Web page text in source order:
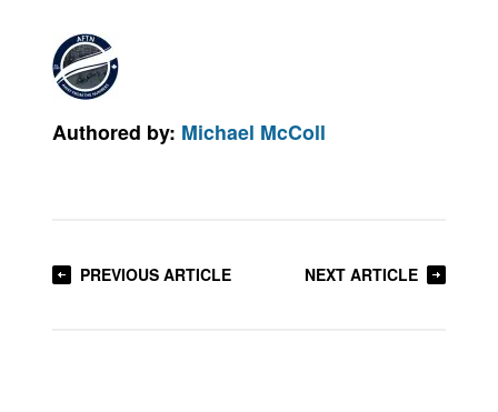
Authored by: Michael McColl
PREVIOUS ARTICLE NEXT ARTICLE